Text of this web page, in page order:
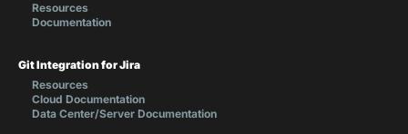
Resources
Documentation
Git Integration for Jira
Resources
Cloud Documentation
Data Center/Server Documentation